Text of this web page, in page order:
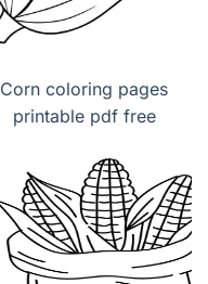
Corn coloring pages
printable pdf free